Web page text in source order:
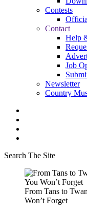
Contests
Contact
Help
Job
Newsletter
Country
Search The Site
From Tans to
Won’t Forget